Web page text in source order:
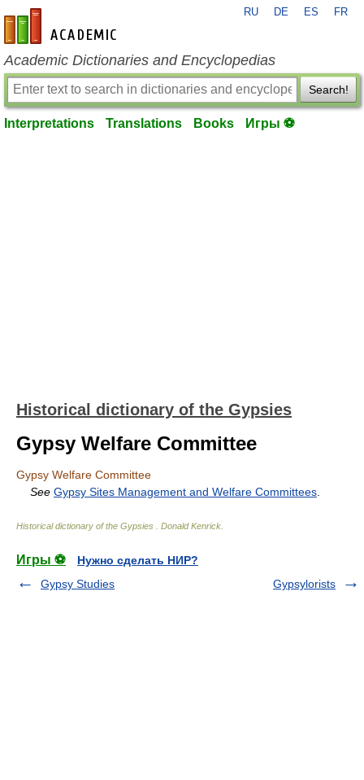
en-academic.com
RU DE ES FR
Academic Dictionaries and Encyclopedias
Search!
Interpretations Translations Books Игры ⚽
Historical dictionary of the Gypsies
Gypsy Welfare Committee
Gypsy Welfare Committee
See Gypsy Sites Management and Welfare Committees
Historical dictionary of the Gypsies Donald Kenrick
Игры ⚽
Нужно сделать НИР?
Gypsy Studies
Gypsylorists